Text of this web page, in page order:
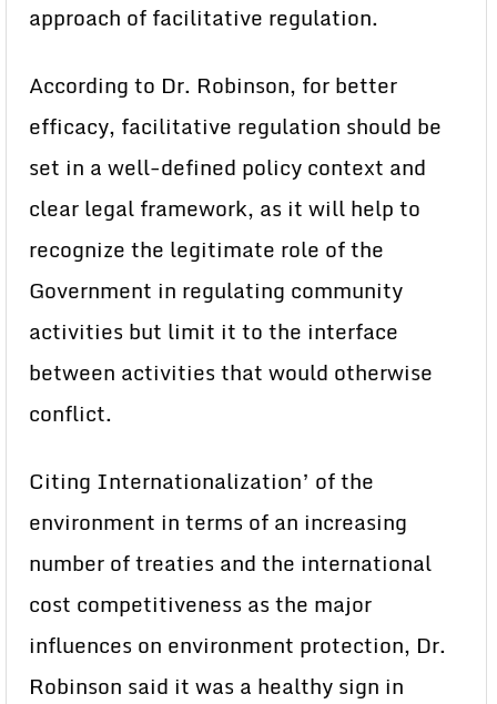
approach of facilitative regulation.
According to Dr. Robinson, for better
efficacy, facilitative regulation should be
set in a well-defined policy context and
clear legal framework, as it will help to
recognize the legitimate role of the
Government in regulating community
activities but limit it to the interface
between activities that would otherwise
conflict.
Citing Internationalization’ of the
environment in terms of an increasing
number of treaties and the international
cost competitiveness as the major
influences on environment protection, Dr.
Robinson said it was a healthy sign in